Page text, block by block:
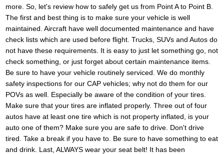
more. So, let's review how to safely get us from Point A to Point B.
The first and best thing is to make sure your vehicle is well
maintained. Aircraft have well documented maintenance and have
check lists which are used before flight. Trucks, SUVs and Autos do
not have these requirements. It is easy to just let something go, not
check something, or just forget about certain maintenance items.
Be sure to have your vehicle routinely serviced. We do monthly
safety inspections for our CAP vehicles; why not do them for our
POVs as well. Especially be aware of the condition of your tires.
Make sure that your tires are inflated properly. Three out of four
autos have at least one tire which is not property inflated, is your
auto one of them? Make sure you are safe to drive. Don't drive
tired. Take a break if you have to. Be sure to have something to eat
and drink. Last, ALWAYS wear your seat belt! It has been